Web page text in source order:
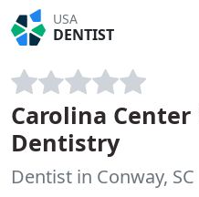
USA
DENTIST
Carolina Center
Dentistry
Dentist in Conway, SC